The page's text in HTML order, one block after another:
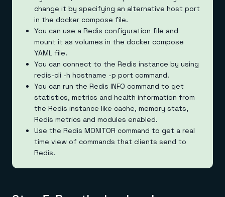
change it by specifying an alternative host port
in the docker compose file.
You can use a Redis configuration file and
mount it as volumes in the docker compose
YAML file.
You can connect to the Redis instance by using
redis-cli -h hostname -p port command.
You can run the Redis INFO command to get
statistics, metrics and health information from
the Redis instance like cache, memory stats,
Redis metrics and modules enabled.
Use the Redis MONITOR command to get a real
time view of commands that clients send to
Redis.